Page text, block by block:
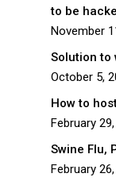
to be
November
Solution to
October 5,
How to
February
Swine Flu,
February